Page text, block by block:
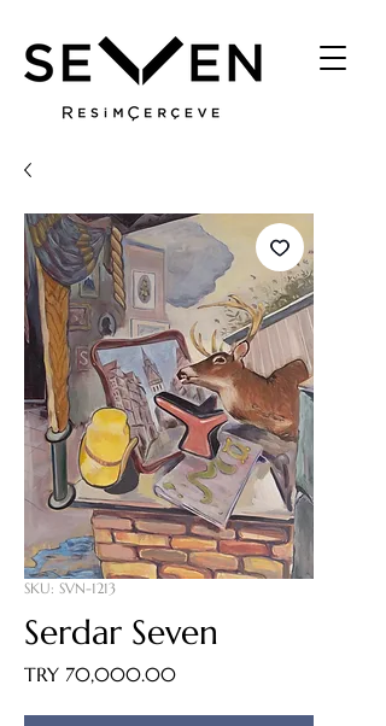
SKU: SVN-1213
Serdar Seven
TRY 70,000.00Price